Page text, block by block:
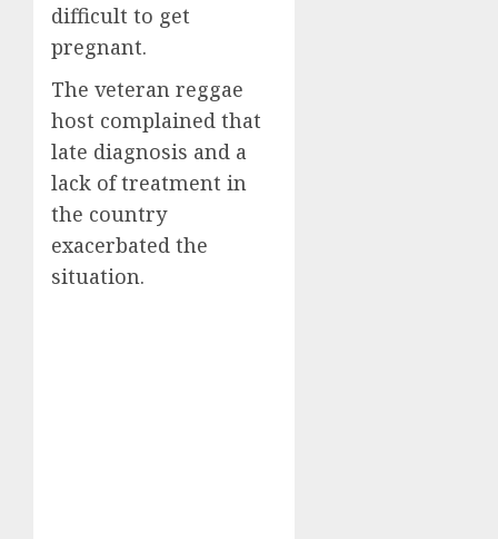
difficult to get
pregnant.
The veteran reggae
host complained that
late diagnosis and a
lack of treatment in
the country
exacerbated the
situation.